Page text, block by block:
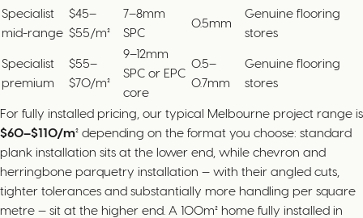
Specialist
mid-range
$45–
$55/m²
7–8mm
SPC
0.5mm
Genuine flooring
stores
Specialist
premium
$55–
$70/m²
9–12mm
SPC or EPC
core
0.5–
0.7mm
Genuine flooring
stores
For fully installed pricing, our typical Melbourne project range is
$60–$110/m² depending on the format you choose: standard
plank installation sits at the lower end, while chevron and
herringbone parquetry installation — with their angled cuts,
tighter tolerances and substantially more handling per square
metre — sit at the higher end. A 100m² home fully installed in